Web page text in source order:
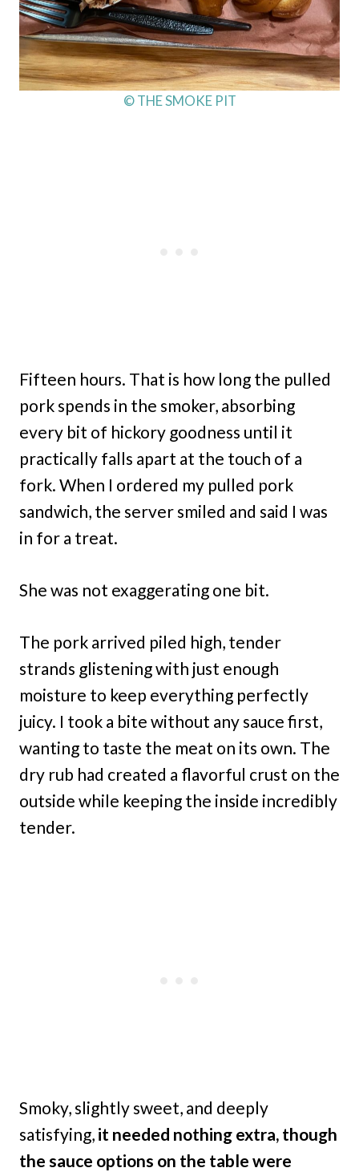
© THE SMOKE PIT
Fifteen hours. That is how long the pulled
pork spends in the smoker, absorbing
every bit of hickory goodness until it
practically falls apart at the touch of a
fork. When I ordered my pulled pork
sandwich, the server smiled and said I was
in for a treat.
She was not exaggerating one bit.
The pork arrived piled high, tender
strands glistening with just enough
moisture to keep everything perfectly
juicy. I took a bite without any sauce first,
wanting to taste the meat on its own. The
dry rub had created a flavorful crust on the
outside while keeping the inside incredibly
tender.
Smoky, slightly sweet, and deeply
satisfying, it needed nothing extra, though
the sauce options on the table were